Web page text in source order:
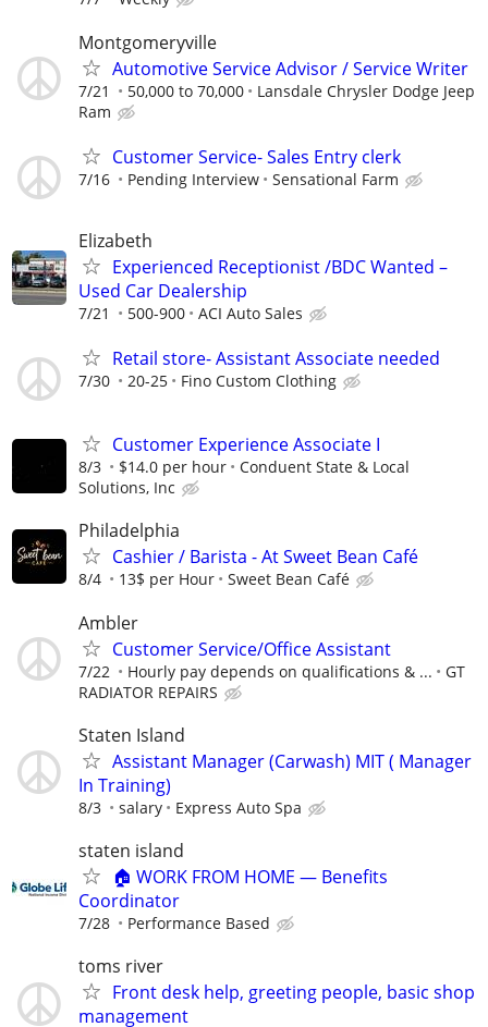
Montgomeryville
Automotive Service Advisor / Service Writer
7/21 50,000 to 70,000
Lansdale Chrysler Dodge Jeep
Ram
Customer Service- Sales Entry clerk
7/16 Pending Interview Sensational Farm
Elizabeth
Experienced Receptionist /BDC Wanted –
Used Car Dealership
7/21 500-900 ACI Auto Sales
Retail store- Assistant Associate needed
7/30 20-25 Fino Custom Clothing
Customer Experience Associate I
8/3 $14.0 per hour
Conduent State & Local
Solutions, Inc
Philadelphia
Cashier / Barista - At Sweet Bean Café
8/4 13$ per Hour Sweet Bean Café
Ambler
Customer Service/Office Assistant
7/22 Hourly pay depends on qualifications & ...
GT
RADIATOR REPAIRS
Staten Island
Assistant Manager (Carwash) MIT ( Manager
In Training)
8/3 salary Express Auto Spa
staten island
🏠 WORK FROM HOME — Benefits
Coordinator
7/28 Performance Based
toms river
Front desk help, greeting people, basic shop
management